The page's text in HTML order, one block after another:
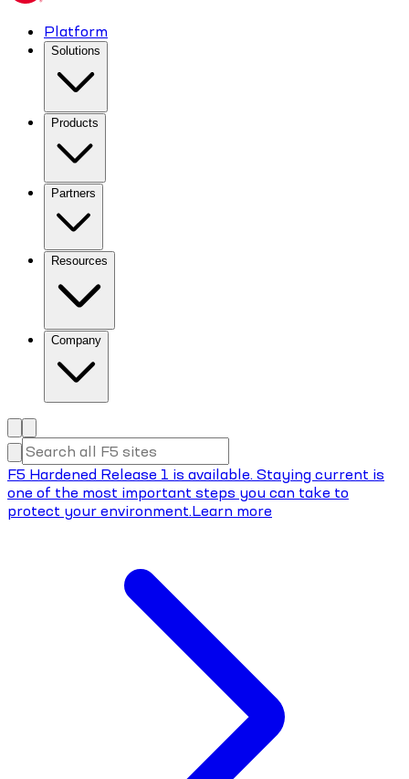
Platform
Solutions
Products
Partners
Resources
Company
F5 Hardened Release 1 is available. Staying current is
one of the most important steps you can take to
protect your environment.Learn more